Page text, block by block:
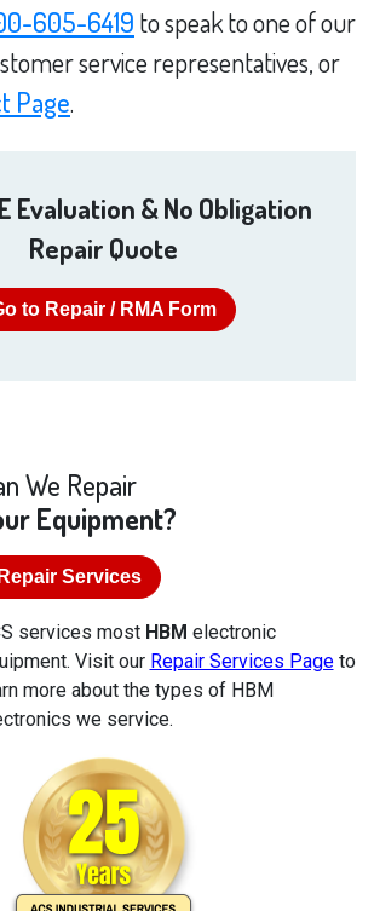
605-6419 to speak to one of our
service representatives, or
Page.
Evaluation & No Obligation
Repair Quote
to Repair / RMA Form
We Repair
Equipment?
Repair Services
services most HBM electronic
Visit our Repair Services Pageto
more about the types of HBM
we service.